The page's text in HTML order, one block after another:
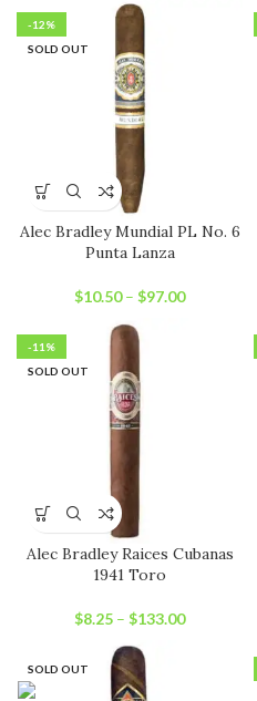
-12%
SOLD OUT
Alec Bradley Mundial PL No. 6
Punta Lanza
$10.50– $97.00
-11%
SOLD OUT
Alec Bradley Raices Cubanas
1941 Toro
$8.25 – $133.00
SOLD OUT